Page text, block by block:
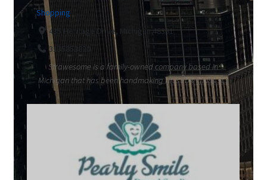
Shopping
435 Heritage Drive, Michigan 48381
3135853820
Strawesome is a family-owned company based in
Michigan that has been handmaking reusable glass st...